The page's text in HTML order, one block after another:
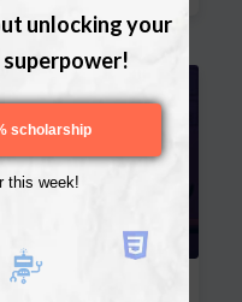
AI-Powered
unlocking your
superpower!
this week!
scholarship